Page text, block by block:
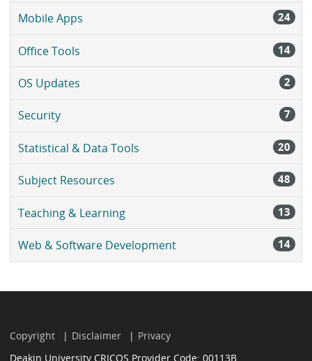
Mobile Apps 24
Office Tools 14
OS Updates 2
Security 7
Statistical & Data Tools 20
Subject Resources 48
Teaching & Learning 13
Web & Software Development 14
Copyright Disclaimer
Privacy
Deakin University CRICOS Provider Code: 00113B